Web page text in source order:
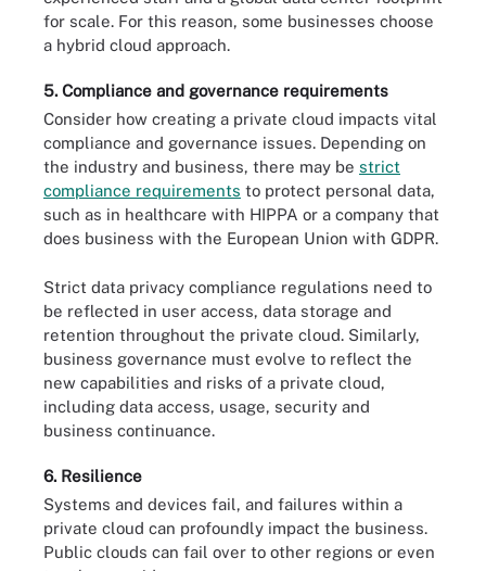
for scale. For this reason, some businesses choose
a hybrid cloud approach.
5. Compliance and governance requirements
Consider how creating a private cloud impacts vital
compliance and governance issues. Depending on
the industry and business, there may be strict
compliance requirements to protect personal data,
such as in healthcare with HIPPA or a company that
does business with the European Union with GDPR.
Strict data privacy compliance regulations need to
be reflected in user access, data storage and
retention throughout the private cloud. Similarly,
business governance must evolve to reflect the
new capabilities and risks of a private cloud,
including data access, usage, security and
business continuance.
6. Resilience
Systems and devices fail, and failures within a
private cloud can profoundly impact the business.
Public clouds can fail over to other regions or even